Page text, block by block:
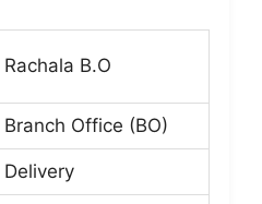
Rachala B.O
Branch Office (BO)
Delivery